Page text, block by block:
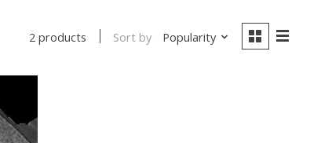
2 products Sort by Popularity